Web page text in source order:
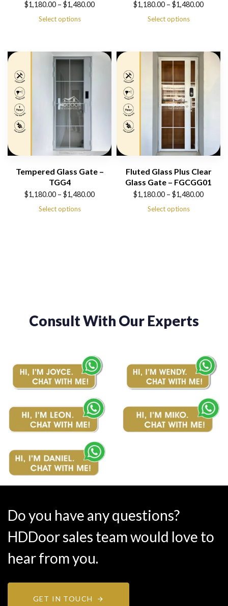
$1,180.00 – $1,480.00
$1,480.00
Select options
$1,180.00 – $1,480.00
$1,480.00
Select options
Tempered Glass Gate –
TGG4
$1,180.00 – $1,480.00
Select options
Fluted Glass Plus Clear
Glass Gate – FGCGG01
$1,180.00 – $1,480.00
Select options
Consult With Our Experts
Do you have any questions?
HDDoor sales team would love to
hear from you.
GET IN TOUCH